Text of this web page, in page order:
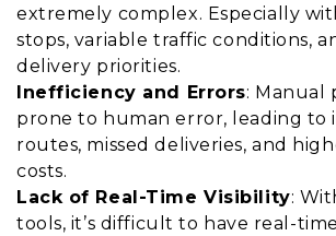
extremely complex. Especially
stops, variable traffic conditions,
delivery priorities.
Inefficiency and Errors: Manual
prone to human error, leading to
routes, missed deliveries, and
costs.
Lack of Real-Time Visibility:
tools, it’s difficult to have real-